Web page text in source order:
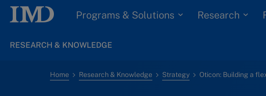
Programs & Solutions Research
RESEARCH & KNOWLEDGE
Home Research & Knowledge Strategy